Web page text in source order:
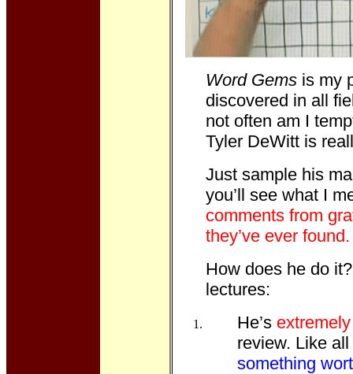
Word Gemsis my
discovered in all
not often am I
Tyler DeWitt is
Just sample his
you’ll see what I
comments from
they’ve ever found.
How does he do
lectures:
He’s
review. Like
something